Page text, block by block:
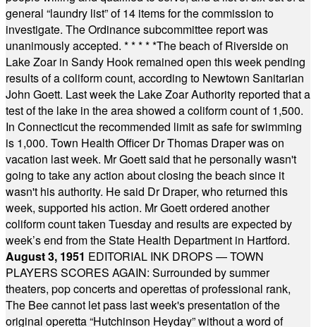
general “laundry list” of 14 items for the commission to
investigate. The Ordinance subcommittee report was
unanimously accepted. * * * * *The beach of Riverside on
Lake Zoar in Sandy Hook remained open this week pending
results of a coliform count, according to Newtown Sanitarian
John Goett. Last week the Lake Zoar Authority reported that a
test of the lake in the area showed a coliform count of 1,500.
In Connecticut the recommended limit as safe for swimming
is 1,000. Town Health Officer Dr Thomas Draper was on
vacation last week. Mr Goett said that he personally wasn't
going to take any action about closing the beach since it
wasn't his authority. He said Dr Draper, who returned this
week, supported his action. Mr Goett ordered another
coliform count taken Tuesday and results are expected by
week’s end from the State Health Department in Hartford.
August 3, 1951 EDITORIAL INK DROPS — TOWN
PLAYERS SCORES AGAIN: Surrounded by summer
theaters, pop concerts and operettas of professional rank,
The Bee cannot let pass last week's presentation of the
original operetta “Hutchinson Heyday” without a word of